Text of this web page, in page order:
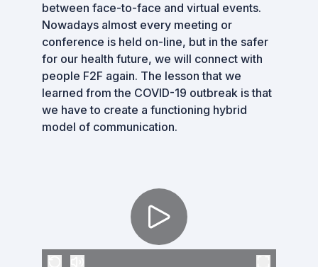
between face-to-face and virtual events.
Nowadays almost every meeting or
conference is held on-line, but in the safer
for our health future, we will connect with
people F2F again. The lesson that we
learned from the COVID-19 outbreak is that
we have to create a functioning hybrid
model of communication.